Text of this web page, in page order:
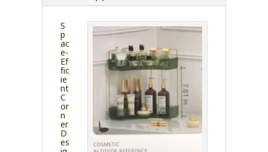
S
p
ac
e-
Ef
fic
ie
nt
C
or
n
er
D
es